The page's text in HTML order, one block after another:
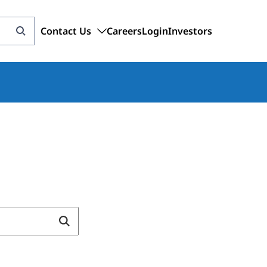
Contact Us CareersLoginInvestors